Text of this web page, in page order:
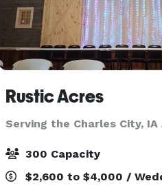
Rustic Acres
Serving the Charles City, IA
300 Capacity
$2,600 to $4,000 /